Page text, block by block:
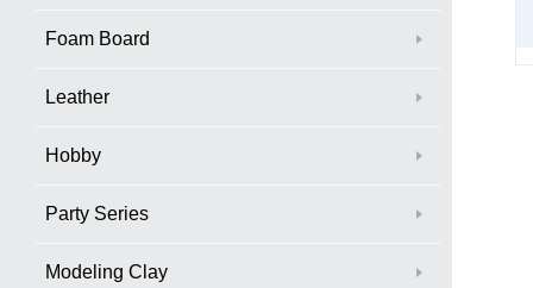
Foam Board
Leather
Hobby
Party Series
Modeling Clay